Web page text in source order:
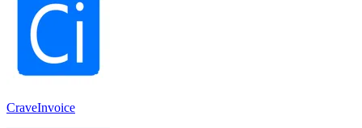
CraveInvoice